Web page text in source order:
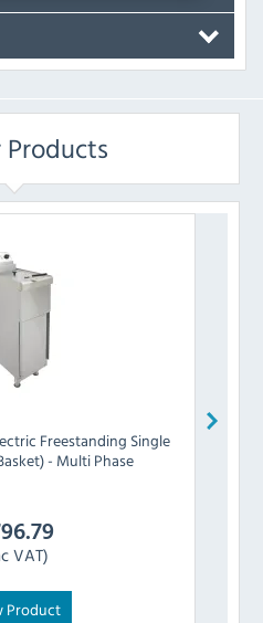
Freestanding Single
- Multi Phase
VAT)
Product